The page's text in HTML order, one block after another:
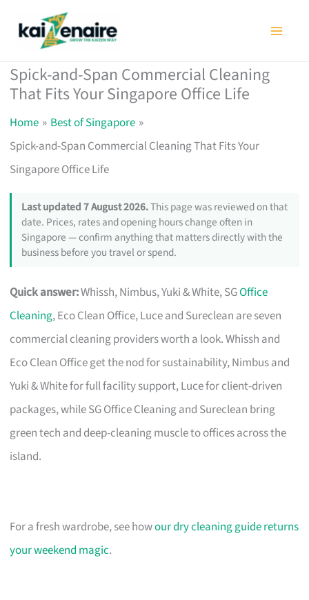
Spick-and-Span Commercial Cleaning
That Fits Your Singapore Office Life
Home
Best of Singapore
Spick-and-Span Commercial Cleaning That Fits Your
Singapore Office Life
Last updated 7 August 2026.This page was reviewed on that
date. Prices, rates and opening hours change often in
Singapore — confirm anything that matters directly with the
business before you travel or spend.
Quick answer:Whissh, Nimbus, Yuki & White, SGOffice
Cleaning, Eco Clean Office, Luce and Sureclean are seven
commercial cleaning providers worth a look. Whissh and
Eco Clean Office get the nod for sustainability, Nimbus and
Yuki & White for full facility support, Luce for client-driven
packages, while SG Office Cleaning and Sureclean bring
green tech and deep-cleaning muscle to offices across the
island.
For a fresh wardrobe, see howour dry cleaning guide returns
your weekend magic.